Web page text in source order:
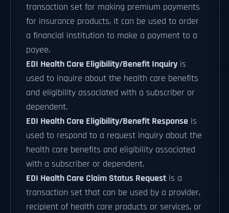
transaction set for making premium payments
for insurance products. It can be used to order
a financial institution to make a payment to a
payee.
EDI Health Care Eligibility/Benefit Inquiry is
used to inquire about the health care benefits
and eligibility associated with a subscriber or
dependent.
EDI Health Care Eligibility/Benefit Response is
used to respond to a request inquiry about the
health care benefits and eligibility associated
with a subscriber or dependent.
EDI Health Care Claim Status Request is a
transaction set that can be used by a provider,
recipient of health care products or services, or